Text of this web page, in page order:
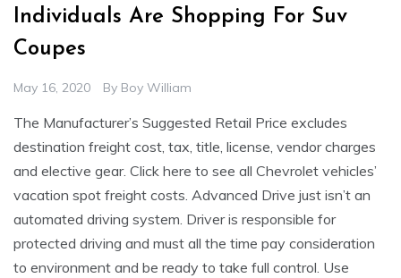
Individuals Are Shopping For Suv
Coupes
May 16, 2020 By Boy William
The Manufacturer’s Suggested Retail Price excludes
destination freight cost, tax, title, license, vendor charges
and elective gear. Click here to see all Chevrolet vehicles’
vacation spot freight costs. Advanced Drive just isn’t an
automated driving system. Driver is responsible for
protected driving and must all the time pay consideration
to environment and be ready to take full control. Use